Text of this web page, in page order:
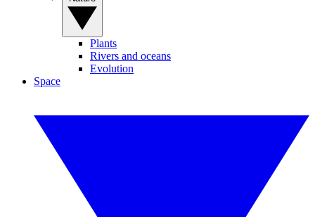
Plants
Rivers and oceans
Evolution
Space